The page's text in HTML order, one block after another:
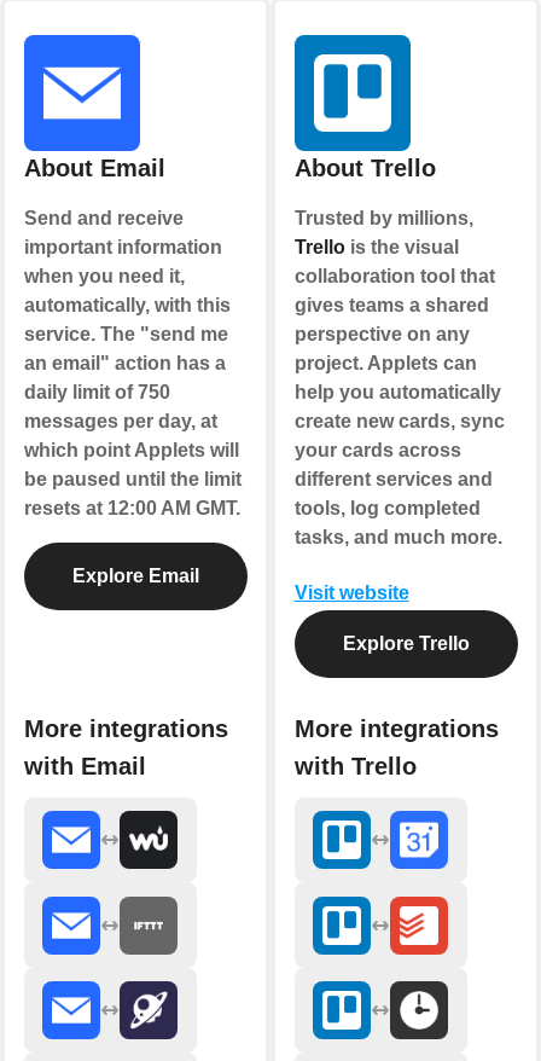
About Email
Send and receive
important information
when you need it,
automatically, with this
service. The "send me
an email" action has a
daily limit of 750
messages per day, at
which point Applets will
be paused until the limit
resets at 12:00 AM GMT.
Explore Email
More integrations
with Email
About Trello
Trusted by millions,
Trellois the visual
collaboration tool that
gives teams a shared
perspective on any
project. Applets can
help you automatically
create new cards, sync
your cards across
different services and
tools, log completed
tasks, and much more.
Visit website
Explore Trello
More integrations
with Trello